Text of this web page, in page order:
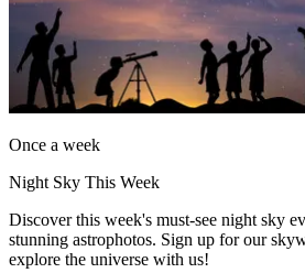
Once a week
Night Sky This Week
Discover this week's must-see night sky
stunning astrophotos. Sign up for our
explore the universe with us!